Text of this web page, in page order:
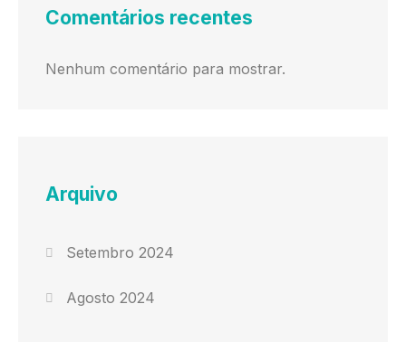
Comentários recentes
Nenhum comentário para mostrar.
Arquivo
Setembro 2024
Agosto 2024